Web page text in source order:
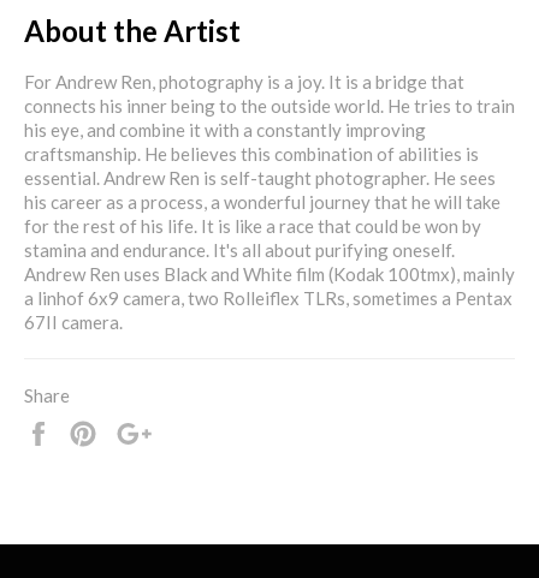
About the Artist
For Andrew Ren, photography is a joy. It is a bridge that
connects his inner being to the outside world. He tries to train
his eye, and combine it with a constantly improving
craftsmanship. He believes this combination of abilities is
essential. Andrew Ren is self-taught photographer. He sees
his career as a process, a wonderful journey that he will take
for the rest of his life. It is like a race that could be won by
stamina and endurance. It's all about purifying oneself.
Andrew Ren uses Black and White film (Kodak 100tmx), mainly
a linhof 6x9 camera, two Rolleiflex TLRs, sometimes a Pentax
67II camera.
Share
Share
Pin